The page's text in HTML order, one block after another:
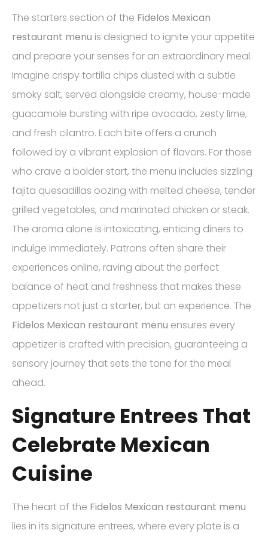
The starters section of the Fidelos Mexican
restaurant menu is designed to ignite your appetite
and prepare your senses for an extraordinary meal.
Imagine crispy tortilla chips dusted with a subtle
smoky salt, served alongside creamy, house-made
guacamole bursting with ripe avocado, zesty lime,
and fresh cilantro. Each bite offers a crunch
followed by a vibrant explosion of flavors. For those
who crave a bolder start, the menu includes sizzling
fajita quesadillas oozing with melted cheese, tender
grilled vegetables, and marinated chicken or steak.
The aroma alone is intoxicating, enticing diners to
indulge immediately. Patrons often share their
experiences online, raving about the perfect
balance of heat and freshness that makes these
appetizers not just a starter, but an experience. The
Fidelos Mexican restaurant menu ensures every
appetizer is crafted with precision, guaranteeing a
sensory journey that sets the tone for the meal
ahead.
Signature Entrees That
Celebrate Mexican
Cuisine
The heart of the Fidelos Mexican restaurant menu
lies in its signature entrees, where every plate is a